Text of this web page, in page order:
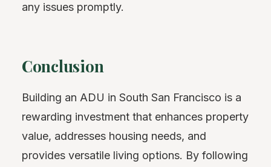
any issues promptly.
Conclusion
Building an ADU in South San Francisco is a
rewarding investment that enhances property
value, addresses housing needs, and
provides versatile living options. By following